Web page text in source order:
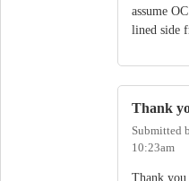
assume
lined side
Thank
Submitted
10:23am
Thank